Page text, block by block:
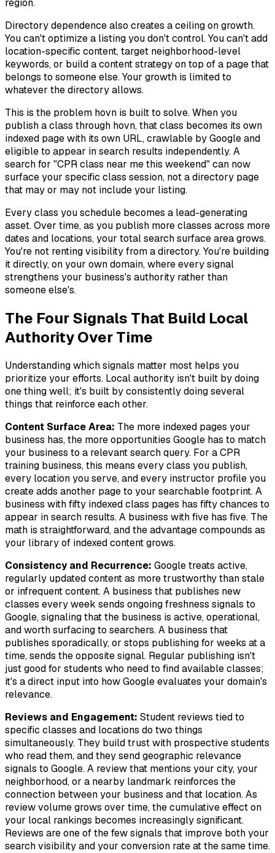
region.
Directory dependence also creates a ceiling on growth.
You can't optimize a listing you don't control. You can't add
location-specific content, target neighborhood-level
keywords, or build a content strategy on top of a page that
belongs to someone else. Your growth is limited to
whatever the directory allows.
This is the problem hovn is built to solve. When you
publish a class through hovn, that class becomes its own
indexed page with its own URL, crawlable by Google and
eligible to appear in search results independently. A
search for "CPR class near me this weekend" can now
surface your specific class session, not a directory page
that may or may not include your listing.
Every class you schedule becomes a lead-generating
asset. Over time, as you publish more classes across more
dates and locations, your total search surface area grows.
You're not renting visibility from a directory. You're building
it directly, on your own domain, where every signal
strengthens your business's authority rather than
someone else's.
The Four Signals That Build Local
Authority Over Time
Understanding which signals matter most helps you
prioritize your efforts. Local authority isn't built by doing
one thing well; it's built by consistently doing several
things that reinforce each other.
Content Surface Area: The more indexed pages your
business has, the more opportunities Google has to match
your business to a relevant search query. For a CPR
training business, this means every class you publish,
every location you serve, and every instructor profile you
create adds another page to your searchable footprint. A
business with fifty indexed class pages has fifty chances to
appear in search results. A business with five has five. The
math is straightforward, and the advantage compounds as
your library of indexed content grows.
Consistency and Recurrence: Google treats active,
regularly updated content as more trustworthy than stale
or infrequent content. A business that publishes new
classes every week sends ongoing freshness signals to
Google, signaling that the business is active, operational,
and worth surfacing to searchers. A business that
publishes sporadically, or stops publishing for weeks at a
time, sends the opposite signal. Regular publishing isn't
just good for students who need to find available classes;
it's a direct input into how Google evaluates your domain's
relevance.
Reviews and Engagement: Student reviews tied to
specific classes and locations do two things
simultaneously. They build trust with prospective students
who read them, and they send geographic relevance
signals to Google. A review that mentions your city, your
neighborhood, or a nearby landmark reinforces the
connection between your business and that location. As
review volume grows over time, the cumulative effect on
your local rankings becomes increasingly significant.
Reviews are one of the few signals that improve both your
search visibility and your conversion rate at the same time.